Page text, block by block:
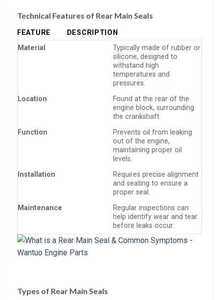
Technical Features of Rear Main Seals
FEATURE
DESCRIPTION
Material
Typically made of rubber or
silicone, designed to
withstand high
temperatures and
pressures.
Location
Found at the rear of the
engine block, surrounding
the crankshaft.
Function
Prevents oil from leaking
out of the engine,
maintaining proper oil
levels.
Installation
Requires precise alignment
and seating to ensure a
proper seal.
Maintenance
Regular inspections can
help identify wear and tear
before leaks occur.
Types of Rear Main Seals